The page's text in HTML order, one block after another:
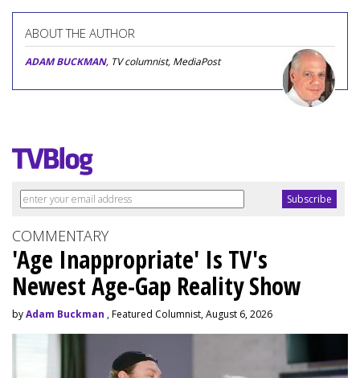
ABOUT THE AUTHOR
ADAM BUCKMAN, TV columnist, MediaPost
COMMENTARY
'Age Inappropriate' Is TV's
Newest Age-Gap Reality Show
byAdam Buckman , Featured Columnist, August 6, 2026